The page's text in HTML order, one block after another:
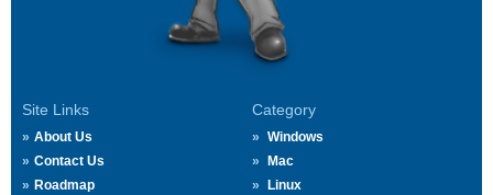
Site Links
About Us
Contact Us
Roadmap
Category
Windows
Mac
Linux